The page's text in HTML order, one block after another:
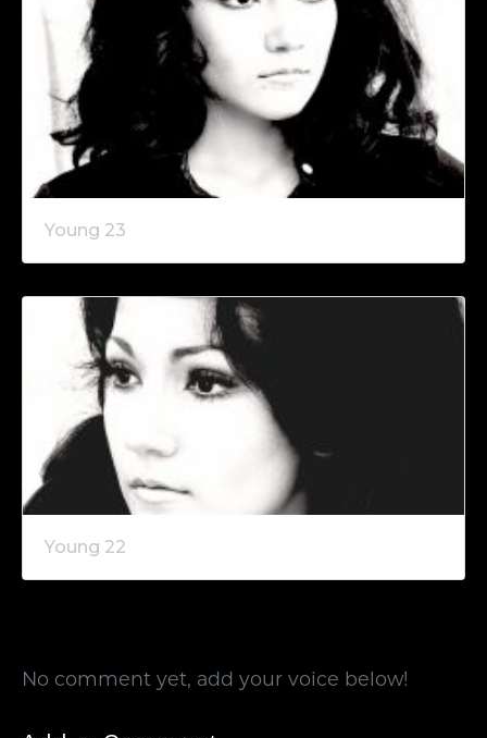
Young 23
Young 22
No comment yet, add your voice below!